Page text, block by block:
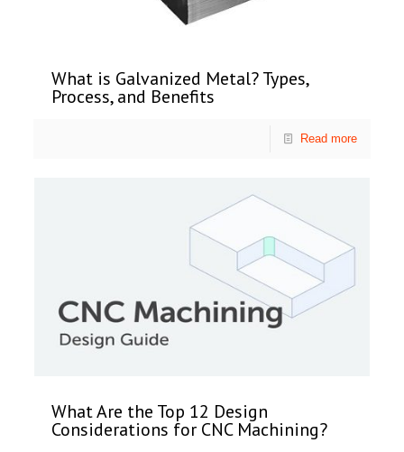
What is Galvanized Metal? Types,
Process, and Benefits
Read more
What Are the Top 12 Design
Considerations for CNC Machining?